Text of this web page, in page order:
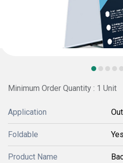
Minimum Order Quantity : 1 Unit
Application
Foldable Yes
Product Name